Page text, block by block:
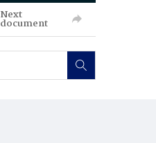
Next
document